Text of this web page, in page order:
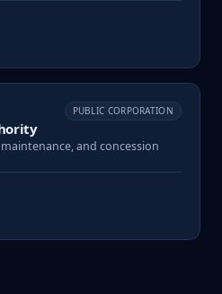
PUBLIC CORPORATION
and concession